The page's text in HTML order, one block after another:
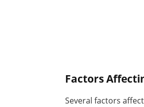
Factors
Several factors